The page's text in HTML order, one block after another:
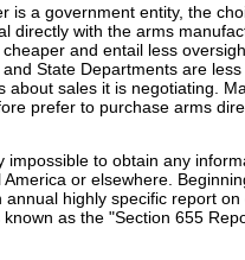
is a government entity, the
directly with the arms
and entail less
State Departments are
about sales it is negotiating.
prefer to purchase arms
impossible to obtain any
or elsewhere.
highly specific report
as the "Section 655